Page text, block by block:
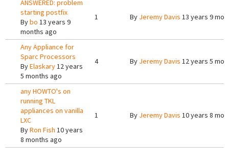
ANSWERED: problem
starting postfix
Bybo 13 years 9
months ago
1 By Jeremy Davis 13 years 9
Any Appliance for
Sparc Processors
ByElaskary12 years
5 months ago
4 By Jeremy Davis 12 years 5
any HOWTO's on
running TKL
appliances on vanilla
LXC
ByRon Fish 10 years
8 months ago
1 By Jeremy Davis 10 years 8